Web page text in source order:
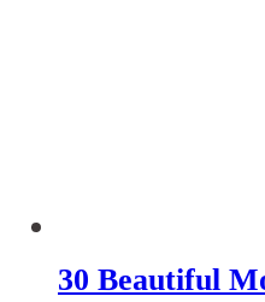
30 Beautiful